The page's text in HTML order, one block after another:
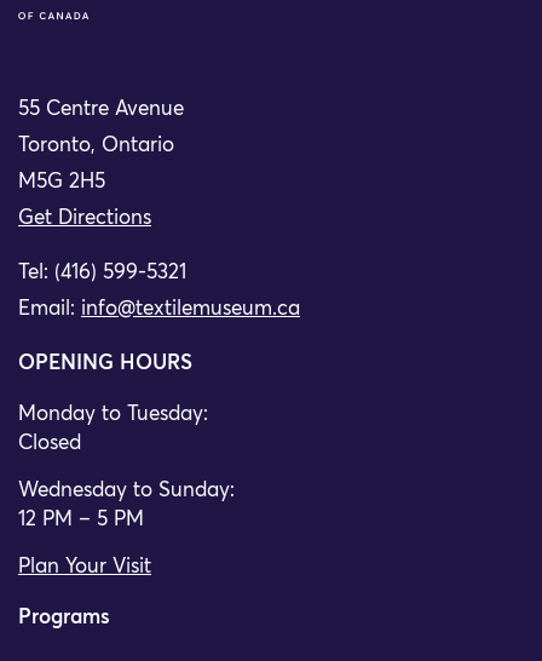
55 Centre Avenue
Toronto, Ontario
M5G 2H5
Get Directions
Tel: (416) 599-5321
Email: info@textilemuseum.ca
OPENING HOURS
Monday to Tuesday:
Closed
Wednesday to Sunday:
12 PM – 5 PM
Plan Your Visit
Programs